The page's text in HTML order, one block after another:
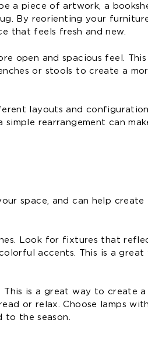
a piece of artwork, a
By reorienting your
that feels fresh and new.
open and spacious feel.
or stools to create a
layouts and
rearrangement can
space, and can help create
Look for fixtures that
accents. This is a
is a great way to create
or relax. Choose lamps
to the season.